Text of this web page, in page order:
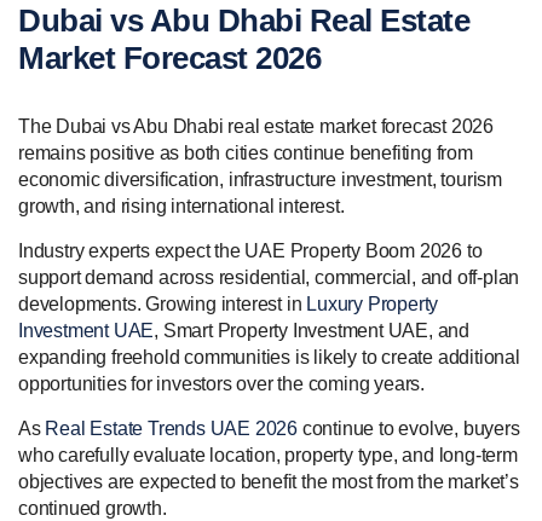
Dubai vs Abu Dhabi Real Estate
Market Forecast 2026
The Dubai vs Abu Dhabi real estate market forecast 2026
remains positive as both cities continue benefiting from
economic diversification, infrastructure investment, tourism
growth, and rising international interest.
Industry experts expect the UAE Property Boom 2026 to
support demand across residential, commercial, and off-plan
developments. Growing interest in Luxury Property
Investment UAE, Smart Property Investment UAE, and
expanding freehold communities is likely to create additional
opportunities for investors over the coming years.
As Real Estate Trends UAE 2026 continue to evolve, buyers
who carefully evaluate location, property type, and long-term
objectives are expected to benefit the most from the market’s
continued growth.